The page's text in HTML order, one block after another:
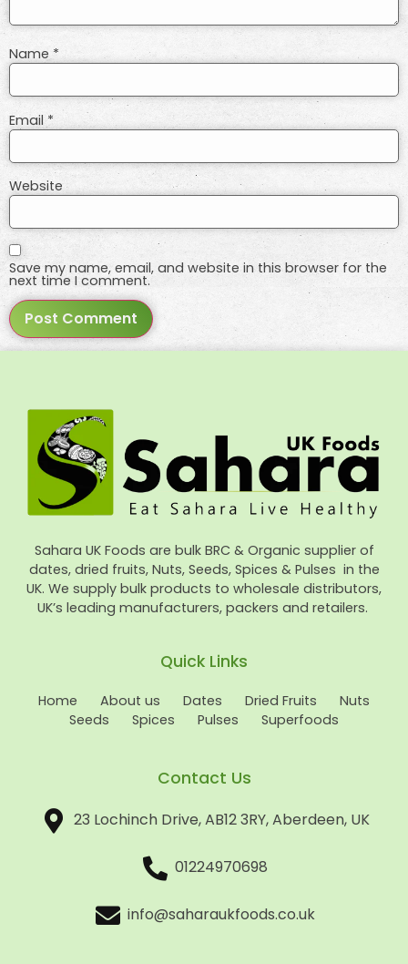
Name*
Email *
Website
Save my name, email, and website in this browser for the
next time I comment.
Sahara UK Foods are bulk BRC & Organic supplier of
dates, dried fruits, Nuts, Seeds, Spices & Pulses in the
UK. We supply bulk products to wholesale distributors,
UK’s leading manufacturers, packers and retailers.
Quick Links
Home About us Dates Dried Fruits
Nuts
Seeds
Spices Pulses Superfoods
Contact Us
23 Lochinch Drive, AB12 3RY, Aberdeen, UK
01224970698
info@saharaukfoods.co.uk